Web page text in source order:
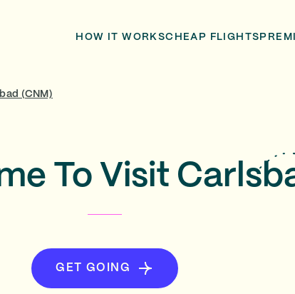
HOW IT WORKSCHEAP FLIGHTS
(CNM)
To Visit
GET GOING